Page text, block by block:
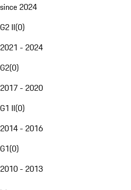
since 2024
G2 II(0)
2021 - 2024
G2(0)
2017 - 2020
G1 II(0)
2014 - 2016
G1(0)
2010 - 2013